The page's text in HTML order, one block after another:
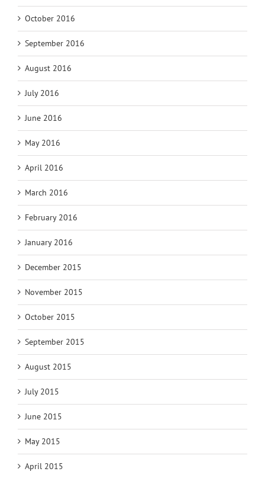
October 2016
September 2016
August 2016
July 2016
June 2016
May 2016
April 2016
March 2016
February 2016
January 2016
December 2015
November 2015
October 2015
September 2015
August 2015
July 2015
June 2015
May 2015
April 2015